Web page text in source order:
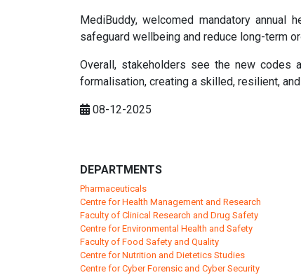
MediBuddy, welcomed mandatory
safeguard wellbeing and reduce long-term
Overall, stakeholders see the new codes
formalisation, creating a skilled, resilient,
08-12-2025
DEPARTMENTS
Pharmaceuticals
Centre for Health Management and Research
Faculty of Clinical Research and Drug Safety
Centre for Environmental Health and Safety
Faculty of Food Safety and Quality
Centre for Nutrition and Dietetics Studies
Centre for Cyber Forensic and Cyber Security